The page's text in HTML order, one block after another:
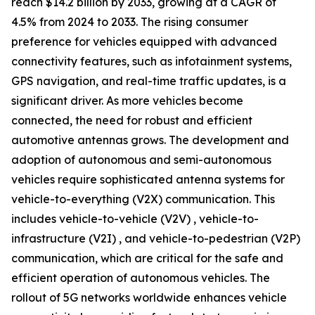
4.5% from 2024 to 2033. The rising consumer
preference for vehicles equipped with advanced
connectivity features, such as infotainment systems,
GPS navigation, and real-time traffic updates, is a
significant driver. As more vehicles become
connected, the need for robust and efficient
automotive antennas grows. The development and
adoption of autonomous and semi-autonomous
vehicles require sophisticated antenna systems for
vehicle-to-everything (V2X) communication. This
includes vehicle-to-vehicle (V2V) , vehicle-to-
infrastructure (V2I) , and vehicle-to-pedestrian (V2P)
communication, which are critical for the safe and
efficient operation of autonomous vehicles. The
rollout of 5G networks worldwide enhances vehicle